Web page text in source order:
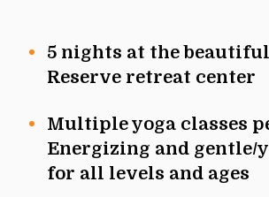
5 nights at the
Reserve retreat center
Multiple yoga classes
Energizing and gentle/
for all levels and ages